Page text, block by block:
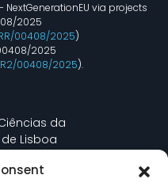
via projects
2025
00408/2025)
2025
00408/2025).
da
Lisboa
Sala 6.3.30